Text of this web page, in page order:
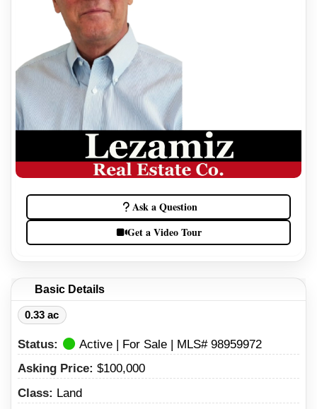
Ask a Question
Get a Video Tour
Basic Details
0.33 ac
Status:
Active | For Sale | MLS# 98959972
Asking Price: $100,000
Class: Land